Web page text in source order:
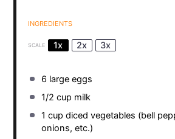
INGREDIENTS
SCALE 1x 2x 3x
6 large eggs
1/2 cup milk
1 cup diced vegetables (bell
onions, etc.)